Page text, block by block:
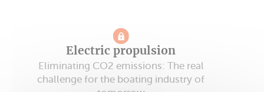
Electric propulsion
Eliminating CO2 emissions: The real
challenge for the boating industry of